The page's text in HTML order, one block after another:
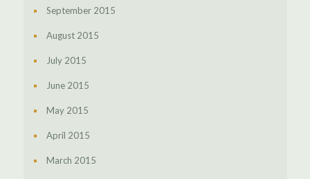
September 2015
August 2015
July 2015
June 2015
May 2015
April 2015
March 2015